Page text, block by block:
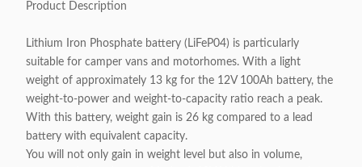
Product Description
Lithium Iron Phosphate battery (LiFeP04) is particularly
suitable for camper vans and motorhomes. With a light
weight of approximately 13 kg for the 12V 100Ah battery, the
weight-to-power and weight-to-capacity ratio reach a peak.
With this battery, weight gain is 26 kg compared to a lead
battery with equivalent capacity.
You will not only gain in weight level but also in volume,